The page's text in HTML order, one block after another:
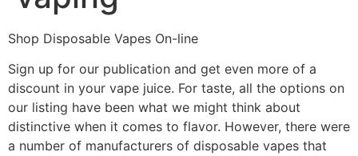
Shop Disposable Vapes On-line
Sign up for our publication and get even more of a
discount in your vape juice. For taste, all the options on
our listing have been what we might think about
distinctive when it comes to flavor. However, there were
a number of manufacturers of disposable vapes that